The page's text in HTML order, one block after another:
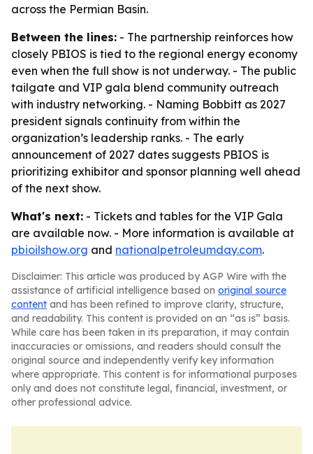
across the Permian Basin.
Between the lines: - The partnership reinforces how
closely PBIOS is tied to the regional energy economy
even when the full show is not underway. - The public
tailgate and VIP gala blend community outreach
with industry networking. - Naming Bobbitt as 2027
president signals continuity from within the
organization’s leadership ranks. - The early
announcement of 2027 dates suggests PBIOS is
prioritizing exhibitor and sponsor planning well ahead
of the next show.
What's next: - Tickets and tables for the VIP Gala
are available now. - More information is available at
pbioilshow.org and nationalpetroleumday.com.
Disclaimer: This article was produced by AGP Wire with the
assistance of artificial intelligence based on original source
content and has been refined to improve clarity, structure,
and readability. This content is provided on an “as is” basis.
While care has been taken in its preparation, it may contain
inaccuracies or omissions, and readers should consult the
original source and independently verify key information
where appropriate. This content is for informational purposes
only and does not constitute legal, financial, investment, or
other professional advice.